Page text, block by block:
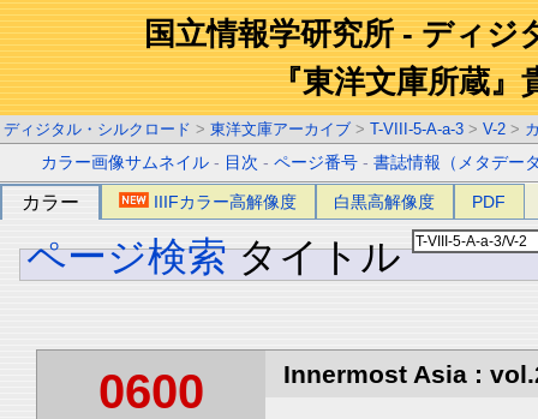
国立情報学研究所 - ディジ
『東洋文庫所蔵』
ディジタル・シルクロード > 東洋文庫アーカイブ > T-VIII-5-A-a-3 > V-2 >
カラー画像サムネイル - 目次 -ページ番号 -書誌情報（メタデー
カラー IIIFカラー高解像度 白黒高解像度 PDF
ページ検索 タイトル
0600 Innermost Asia :